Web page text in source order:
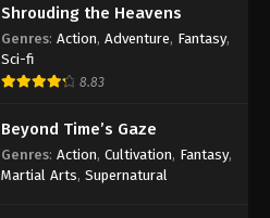
Sub
Eps 391 - Against the Sky Supreme
Episode 391 Subtitle - March 24, 2025
Against the Sky Supreme
Sub
Eps 390 - Against the Sky Supreme
Episode 390 Subtitle - March 21, 2025
Shrouding the Heavens
Genres: Action, Adventure, Fantasy,
Sci-fi
8.83
Beyond Time’s Gaze
Genres: Action, Cultivation, Fantasy,
Martial Arts, Supernatural